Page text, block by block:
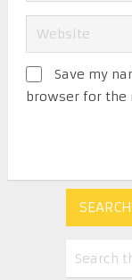
Save my
browser for the